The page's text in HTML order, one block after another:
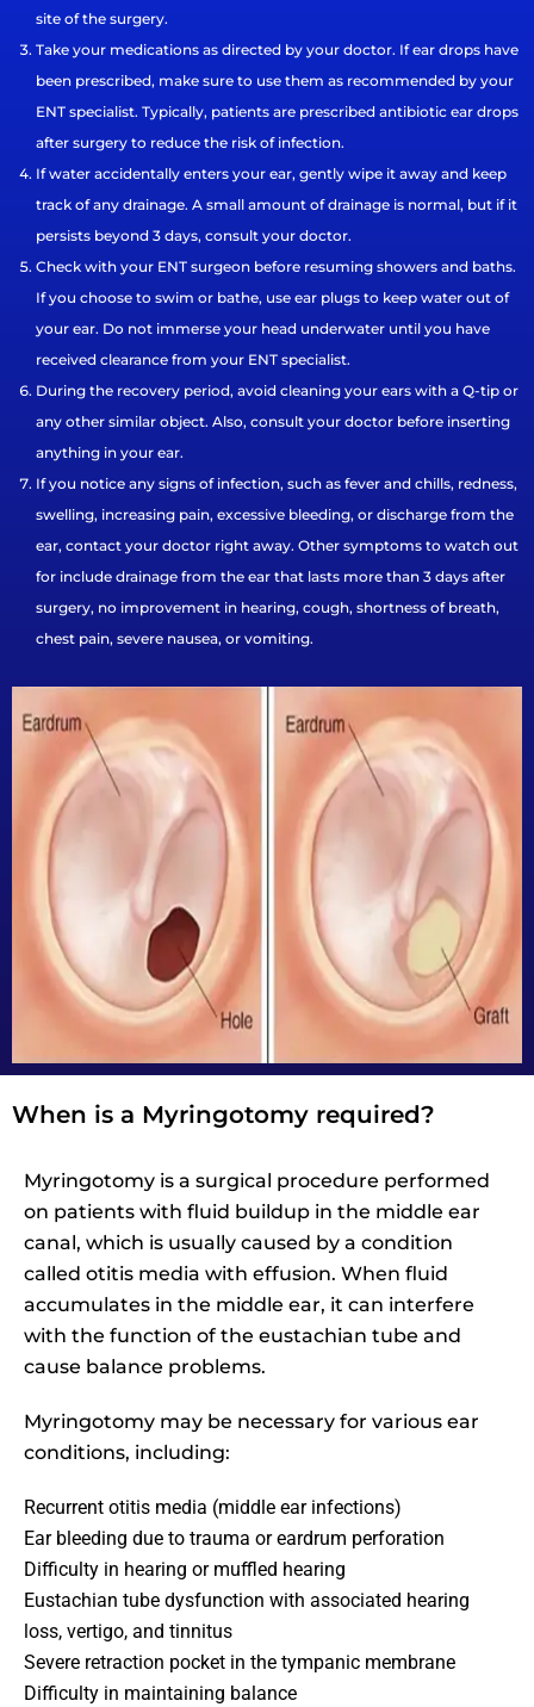
site of the surgery.
Take your medications as directed by your doctor. If ear drops have
been prescribed, make sure to use them as recommended by your
ENT specialist. Typically, patients are prescribed antibiotic ear drops
after surgery to reduce the risk of infection.
If water accidentally enters your ear, gently wipe it away and keep
track of any drainage. A small amount of drainage is normal, but if it
persists beyond 3 days, consult your doctor.
Check with your ENT surgeon before resuming showers and baths.
If you choose to swim or bathe, use ear plugs to keep water out of
your ear. Do not immerse your head underwater until you have
received clearance from your ENT specialist.
During the recovery period, avoid cleaning your ears with a Q-tip or
any other similar object. Also, consult your doctor before inserting
anything in your ear.
If you notice any signs of infection, such as fever and chills, redness,
swelling, increasing pain, excessive bleeding, or discharge from the
ear, contact your doctor right away. Other symptoms to watch out
for include drainage from the ear that lasts more than 3 days after
surgery, no improvement in hearing, cough, shortness of breath,
chest pain, severe nausea, or vomiting.
When is a Myringotomy required?
Myringotomy is a surgical procedure performed
on patients with fluid buildup in the middle ear
canal, which is usually caused by a condition
called otitis media with effusion. When fluid
accumulates in the middle ear, it can interfere
with the function of the eustachian tube and
cause balance problems.
Myringotomy may be necessary for various ear
conditions, including:
Recurrent otitis media (middle ear infections)
Ear bleeding due to trauma or eardrum perforation
Difficulty in hearing or muffled hearing
Eustachian tube dysfunction with associated hearing
loss, vertigo, and tinnitus
Severe retraction pocket in the tympanic membrane
Difficulty in maintaining balance